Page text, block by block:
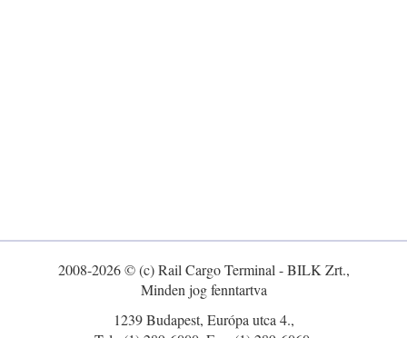
2008-2026 © (c) Rail Cargo Terminal - BILK Zrt.,
Minden jog fenntartva
1239 Budapest, Európa utca 4.,